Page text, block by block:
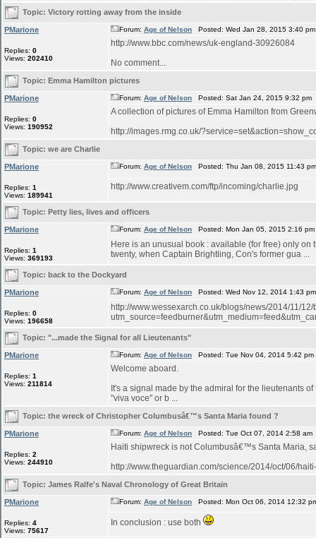
Topic: Victory rotting away from the inside
PMarione
Replies: 0
Views: 202410
Forum: Age of Nelson Posted: Wed Jan 28, 2015 3:40
http://www.bbc.com/news/uk-england-30926084
No comment...
Topic: Emma Hamilton pictures
PMarione
Replies: 0
Views: 190952
Forum: Age of Nelson Posted: Sat Jan 24, 2015 9:32
A collection of pictures of Emma Hamilton from
http://images.rmg.co.uk/
Topic: we are Charlie
PMarione
Replies: 1
Views: 189941
Forum: Age of Nelson Posted: Thu Jan 08, 2015 11:43
http://www.creativem.com/ftp/incoming/charlie.jpg
Topic: Petty lies, lives and officers
PMarione
Replies: 1
Views: 369193
Forum: Age of Nelson Posted: Mon Jan 05, 2015 2:16
Here is an unusual book : available (for free) only
twenty, when Captain Brightling, Con's former gua ...
Topic: back to the Dockyard
PMarione
Replies: 0
Views: 196658
Forum: Age of Nelson Posted: Wed Nov 12, 2014 1:43
http://www.wessexarch.co.uk/blogs/news/2014/11/
Topic: "...made the Signal for all Lieutenants"
PMarione
Replies: 1
Views: 211814
Forum: Age of Nelson Posted: Tue Nov 04, 2014 5:42
Welcome aboard.
It's a signal made by the admiral for the lieutenants
"viva voce" or b ...
Topic: the wreck of Christopher Columbusâ€™s Santa Maria found ?
PMarione
Replies: 2
Views: 244910
Forum: Age of Nelson Posted: Tue Oct 07, 2014 2:58
Haiti shipwreck is not Columbusâ€™s Santa Maria,
http://www.theguardian.com/science/2014/oct/06/
Topic: James Ralfe's Naval Chronology of Great Britain
PMarione
Replies: 4
Views: 75617
Forum: Age of Nelson Posted: Mon Oct 06, 2014 12:32
In conclusion : use both